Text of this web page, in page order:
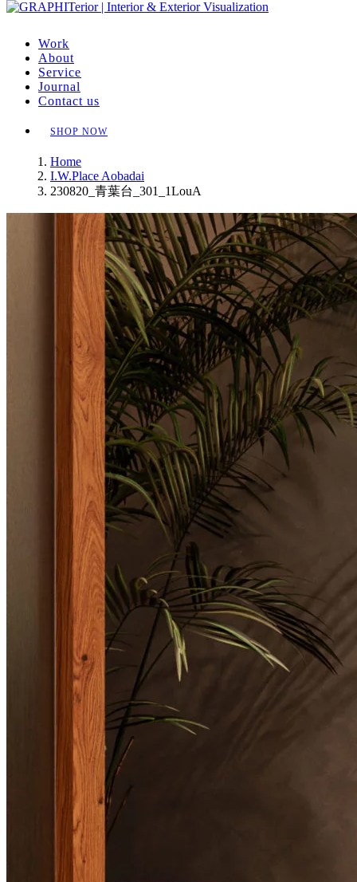
Work
About
Service
Journal
Contact us
SHOP NOW
Home
I.W.Place Aobadai
230820_青葉台_301_1LouA